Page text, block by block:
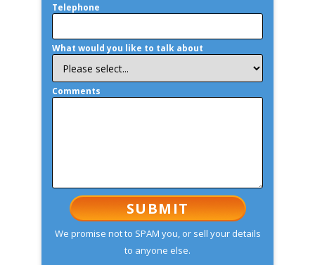
Telephone
What would you like to talk about
Comments
We promise not to SPAM you, or sell your details
to anyone else.